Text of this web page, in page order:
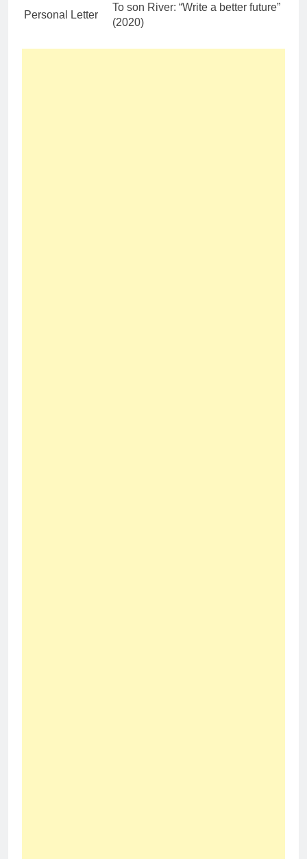
Personal Letter
To son River: “Write a better future”
(2020)